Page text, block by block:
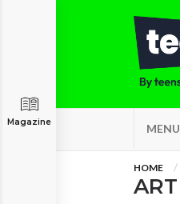
MENU
Magazine
HOME
ART